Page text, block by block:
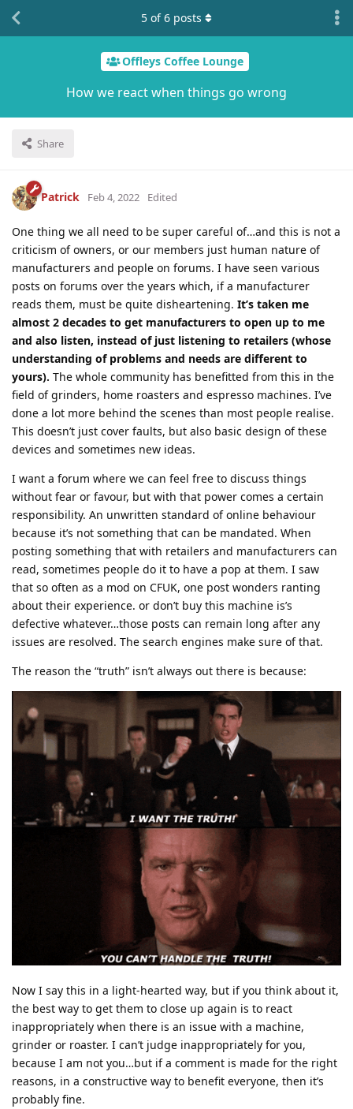
Offleys Coffee Lounge
How we react when things go wrong
Share
5 of6 posts
Patrick Feb 4, 2022 Edited
One thing we all need to be super careful of…and this is not a
criticism of owners, or our members just human nature of
manufacturers and people on forums. I have seen various
posts on forums over the years which, if a manufacturer
reads them, must be quite disheartening. It’s taken me
almost 2 decades to get manufacturers to open up to me
and also listen, instead of just listening to retailers (whose
understanding of problems and needs are different to
yours). The whole community has benefitted from this in the
field of grinders, home roasters and espresso machines. I’ve
done a lot more behind the scenes than most people realise.
This doesn’t just cover faults, but also basic design of these
devices and sometimes new ideas.
I want a forum where we can feel free to discuss things
without fear or favour, but with that power comes a certain
responsibility. An unwritten standard of online behaviour
because it’s not something that can be mandated. When
posting something that with retailers and manufacturers can
read, sometimes people do it to have a pop at them. I saw
that so often as a mod on CFUK, one post wonders ranting
about their experience. or don’t buy this machine is’s
defective whatever…those posts can remain long after any
issues are resolved. The search engines make sure of that.
The reason the “truth” isn’t always out there is because:
Now I say this in a light-hearted way, but if you think about it,
the best way to get them to close up again is to react
inappropriately when there is an issue with a machine,
grinder or roaster. I can’t judge inappropriately for you,
because I am not you…but if a comment is made for the right
reasons, in a constructive way to benefit everyone, then it’s
probably fine.